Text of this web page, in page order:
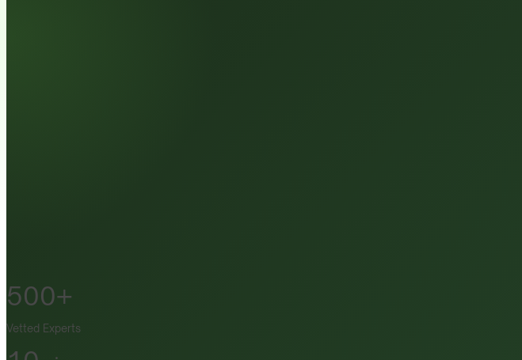
500+
Vetted Experts